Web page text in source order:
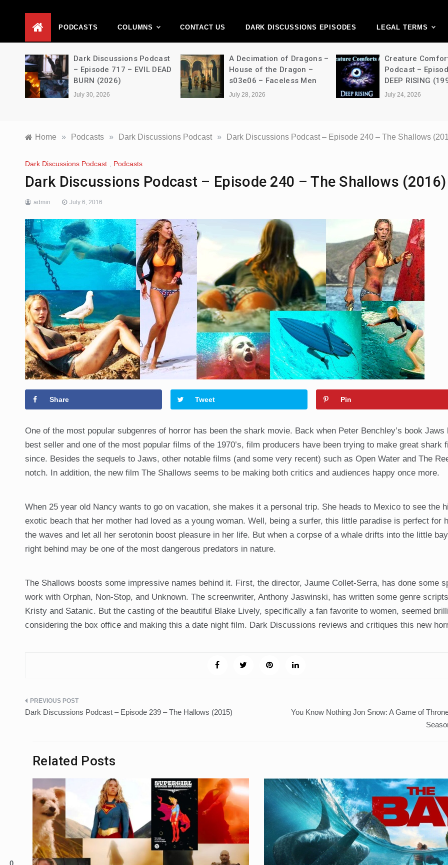
Network
PODCASTS COLUMNS CONTACT US DARK DISCUSSIONS EPISODES LEGAL TERMS
Dark Discussions Podcast
– Episode 717 – EVIL DEAD
BURN (2026)
July 30, 2026
A Decimation of Dragons –
House of the Dragon –
s03e06 – Faceless Men
July 28, 2026
Creature
Podcast –
DEEP RISING
July 24, 2026
Home » Podcasts » Dark Discussions Podcast » Dark Discussions Podcast – Episode 240 – The Shallows
Dark Discussions Podcast Podcasts
Dark Discussions Podcast – Episode 240 – The Shallows (2016)
admin July 6, 2016
Share Tweet Pin
One of the most popular subgenres of horror has been the shark movie. Back when Peter Benchley’s book Jaws
best seller and one of the most popular films of the 1970’s, film producers have been trying to make great shark
since. Besides the sequels to Jaws, other notable films (and some very recent) such as Open Water and The
notch. In addition, the new film The Shallows seems to be making both critics and audiences happy once more.
When 25 year old Nancy wants to go on vacation, she makes it a personal trip. She heads to Mexico to see the
exotic beach that her mother had loved as a young woman. Well, being a surfer, this little paradise is perfect for
the waves and let all her serotonin boost pleasure in her life. But when a corpse of a whale drifts into the little
right behind may be one of the most dangerous predators in nature.
The Shallows boosts some impressive names behind it. First, the director, Jaume Collet-Serra, has done some
work with Orphan, Non-Stop, and Unknown. The screenwriter, Anthony Jaswinski, has written some genre
Kristy and Satanic. But the casting of the beautiful Blake Lively, specifically a fan favorite to women, seemed
considering the box office and making this a date night film. Dark Discussions reviews and critiques this new
Post
Dark Discussions Podcast – Episode 239 – The Hallows (2015)
You Know Nothing Jon Snow: A Game of
Related Posts
0